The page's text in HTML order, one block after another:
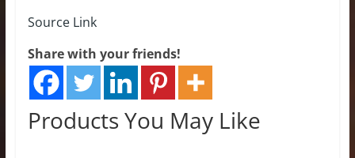
Source Link
Share with your friends!
Products You May Like